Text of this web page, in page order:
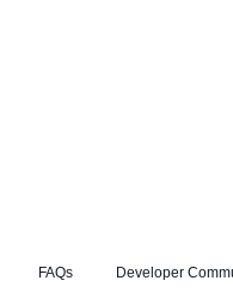
FAQs Developer